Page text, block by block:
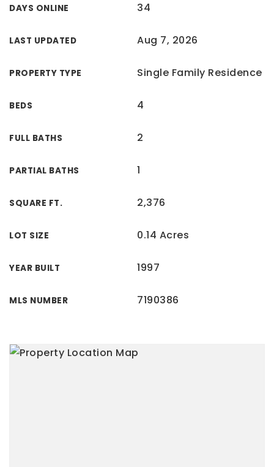
DAYS ONLINE 34
LAST UPDATED Aug 7, 2026
PROPERTY TYPE Single Family Residence
BEDS 4
FULL BATHS 2
PARTIAL BATHS 1
SQUARE FT. 2,376
LOT SIZE 0.14 Acres
YEAR BUILT 1997
MLS NUMBER 7190386